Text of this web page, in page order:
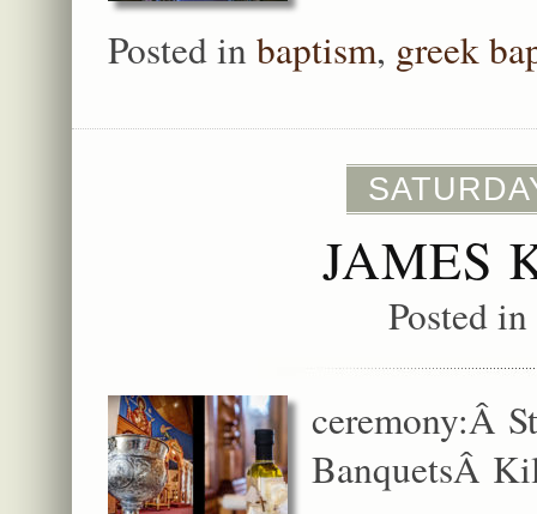
Posted in baptism, greek
JAMES
Posted in
ceremony:Â
BanquetsÂ